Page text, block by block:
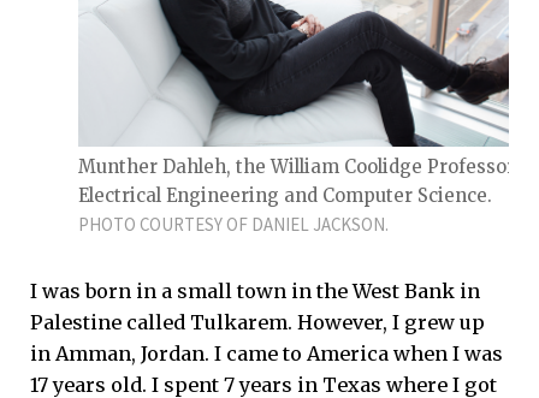
Munther Dahleh, the William Coolidge Professor of
Electrical Engineering and Computer Science.
PHOTO COURTESY OF DANIEL JACKSON.
I was born in a small town in the West Bank in
Palestine called Tulkarem. However, I grew up
in Amman, Jordan. I came to America when I was
17 years old. I spent 7 years in Texas where I got